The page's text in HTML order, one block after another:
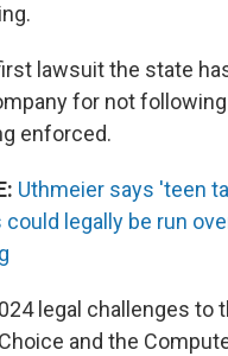
lawsuit the state
for not
enforced.
Uthmeier says 'teen
legally be run
legal challenges to
and the